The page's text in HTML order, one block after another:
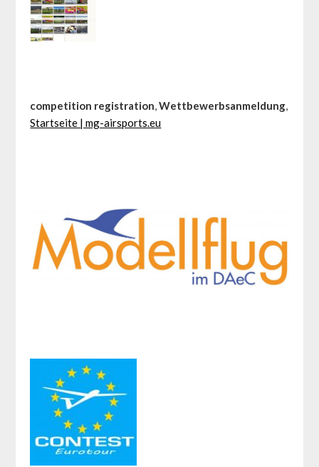
competition registration,Wettbewerbsanmeldung,
Startseite | mg-airsports.eu